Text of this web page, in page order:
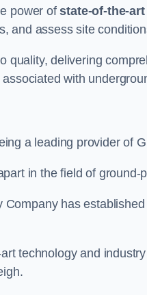
power ofstate-of-the-
and assess site
quality, delivering
with
a leading provider of
in the field of ground-
has
technology and